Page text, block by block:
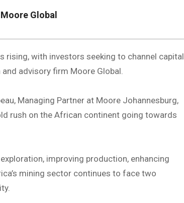
Global
rising, with investors seeking to channel capital
advisory firm Moore Global.
Managing Partner at Moore Johannesburg,
rush on the African continent going towards
improving production, enhancing
mining sector continues to face two